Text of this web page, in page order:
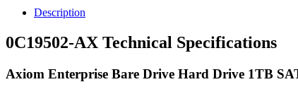
Description
0C19502-AX Technical Specifications
Axiom Enterprise Bare Drive Hard Drive 1TB